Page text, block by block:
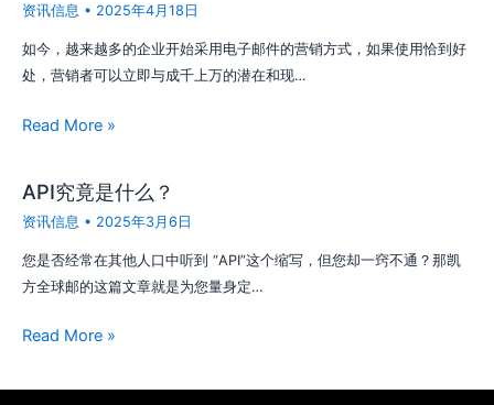
资讯信息 • 2025年4月18日
如今，越来越多的企业开始采用电子邮件的营销方式，如果使用恰到好
处，营销者可以立即与成千上万的潜在和现…
Read More »
API究竟是什么？
资讯信息 • 2025年3月6日
您是否经常在其他人口中听到 “API”这个缩写，但您却一窍不通？那凯
方全球邮的这篇文章就是为您量身定…
Read More »